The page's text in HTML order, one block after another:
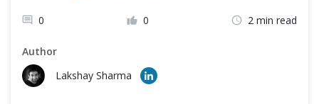
Java - Object Oriented Principals
Data Structures
0 0 2 min read
Author
Lakshay Sharma
Frameworks & Libraries
DevOps Tools
Cross Browser Testing